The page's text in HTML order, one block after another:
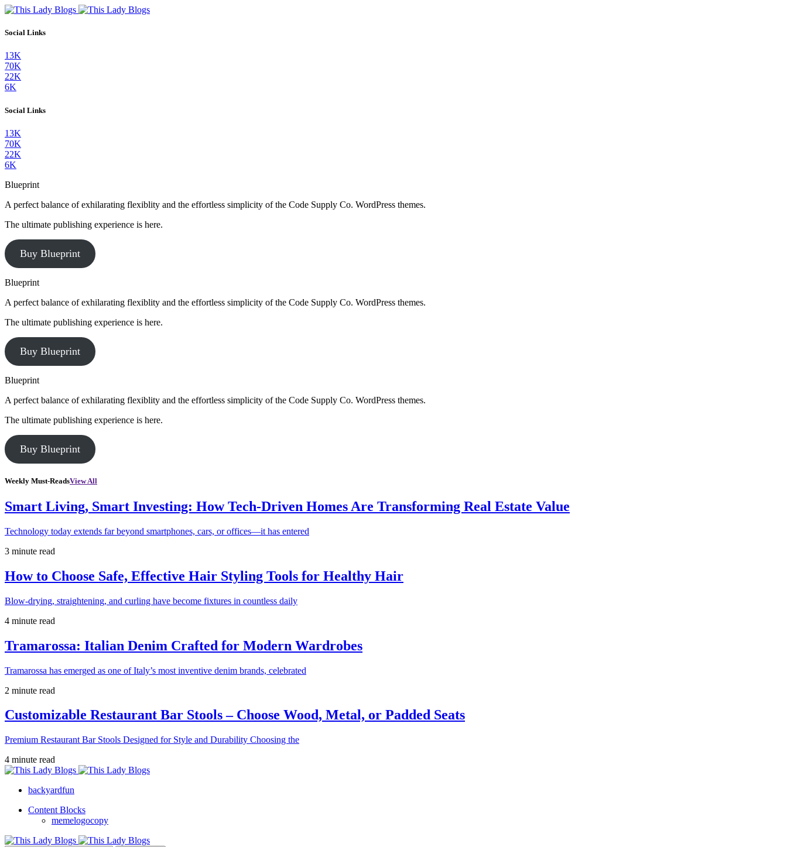
Social Links
13K
70K
22K
6K
Social Links
13K
70K
22K
6K
Blueprint
A perfect balance of exhilarating flexiblity and the effortless simplicity of the Code Supply Co. WordPress themes.
The ultimate publishing experience is here.
Buy Blueprint
Blueprint
A perfect balance of exhilarating flexiblity and the effortless simplicity of the Code Supply Co. WordPress themes.
The ultimate publishing experience is here.
Buy Blueprint
Blueprint
A perfect balance of exhilarating flexiblity and the effortless simplicity of the Code Supply Co. WordPress themes.
The ultimate publishing experience is here.
Buy Blueprint
Weekly Must-ReadsView All
Smart Living, Smart Investing: How Tech-Driven Homes Are Transforming Real Estate Value
Technology today extends far beyond smartphones, cars, or offices—it has entered
3 minute read
How to Choose Safe, Effective Hair Styling Tools for Healthy Hair
Blow-drying, straightening, and curling have become fixtures in countless daily
4 minute read
Tramarossa: Italian Denim Crafted for Modern Wardrobes
Tramarossa has emerged as one of Italy’s most inventive denim brands, celebrated
2 minute read
Customizable Restaurant Bar Stools – Choose Wood, Metal, or Padded Seats
Premium Restaurant Bar Stools Designed for Style and Durability Choosing the
4 minute read
backyardfun
Content Blocks
memelogocopy